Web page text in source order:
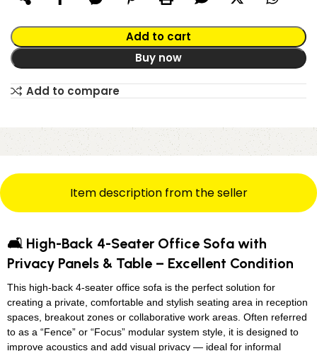
Add to cart
Buy now
Add to compare
Item description from the seller
🛋️ High-Back 4-Seater Office Sofa with
Privacy Panels & Table – Excellent Condition
This high-back 4-seater office sofa is the perfect solution for
creating a private, comfortable and stylish seating area in reception
spaces, breakout zones or collaborative work areas. Often referred
to as a “Fence” or “Focus” modular system style, it is designed to
improve acoustics and add visual privacy — ideal for informal